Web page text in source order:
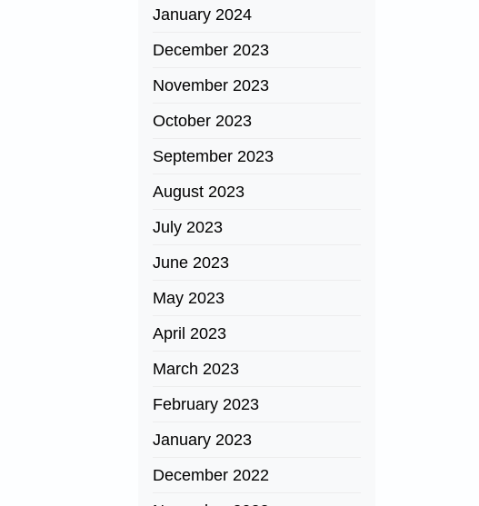
January 2024
December 2023
November 2023
October 2023
September 2023
August 2023
July 2023
June 2023
May 2023
April 2023
March 2023
February 2023
January 2023
December 2022